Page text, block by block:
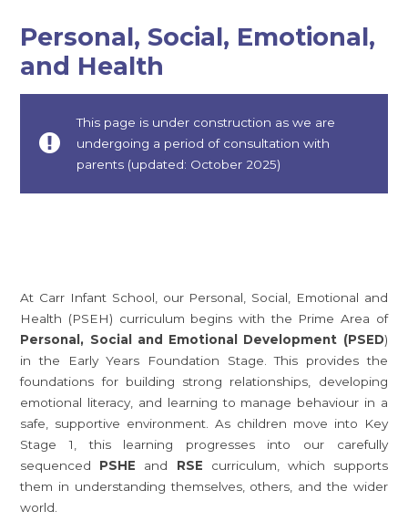
Personal, Social, Emotional,
and Health
This page is under construction as we are
undergoing a period of consultation with
parents (updated: October 2025)
At Carr Infant School, our Personal, Social, Emotional and
Health (PSEH) curriculum begins with the Prime Area of
Personal, Social and Emotional Development (PSED)
in the Early Years Foundation Stage. This provides the
foundations for building strong relationships, developing
emotional literacy, and learning to manage behaviour in a
safe, supportive environment. As children move into Key
Stage 1, this learning progresses into our carefully
sequenced PSHE and RSE curriculum, which supports
them in understanding themselves, others, and the wider
world.